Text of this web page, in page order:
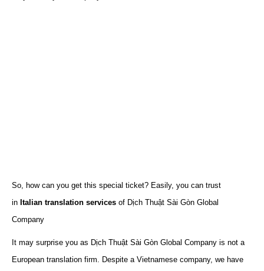
So, how can you get this special ticket? Easily, you can trust
in Italian translation services of Dịch Thuật Sài Gòn Global
Company
It may surprise you as Dịch Thuật Sài Gòn Global Company is not a
European translation firm. Despite a Vietnamese company, we have